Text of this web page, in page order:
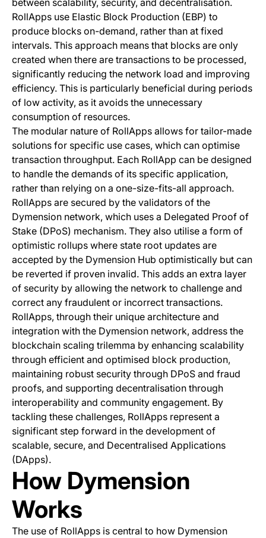
between scalability, security, and decentralisation.
RollApps use Elastic Block Production (EBP) to
produce blocks on-demand, rather than at fixed
intervals. This approach means that blocks are only
created when there are transactions to be processed,
significantly reducing the network load and improving
efficiency. This is particularly beneficial during periods
of low activity, as it avoids the unnecessary
consumption of resources.
The modular nature of RollApps allows for tailor-made
solutions for specific use cases, which can optimise
transaction throughput. Each RollApp can be designed
to handle the demands of its specific application,
rather than relying on a one-size-fits-all approach.
RollApps are secured by the validators of the
Dymension network, which uses a Delegated Proof of
Stake (DPoS) mechanism. They also utilise a form of
optimistic rollups where state root updates are
accepted by the Dymension Hub optimistically but can
be reverted if proven invalid. This adds an extra layer
of security by allowing the network to challenge and
correct any fraudulent or incorrect transactions.
RollApps, through their unique architecture and
integration with the Dymension network, address the
blockchain scaling trilemma by enhancing scalability
through efficient and optimised block production,
maintaining robust security through DPoS and fraud
proofs, and supporting decentralisation through
interoperability and community engagement. By
tackling these challenges, RollApps represent a
significant step forward in the development of
scalable, secure, and Decentralised Applications
(DApps).
How Dymension
Works
The use of RollApps is central to how Dymension